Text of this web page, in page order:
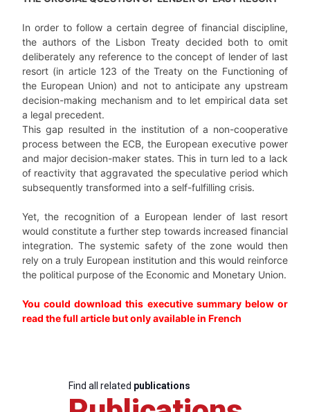
In order to follow a certain degree of financial discipline,
the authors of the Lisbon Treaty decided both to omit
deliberately any reference to the concept of lender of last
resort (in article 123 of the Treaty on the Functioning of
the European Union) and not to anticipate any upstream
decision-making mechanism and to let empirical data set
a legal precedent.
This gap resulted in the institution of a non-cooperative
process between the ECB, the European executive power
and major decision-maker states. This in turn led to a lack
of reactivity that aggravated the speculative period which
subsequently transformed into a self-fulfilling crisis.
Yet, the recognition of a European lender of last resort
would constitute a further step towards increased financial
integration. The systemic safety of the zone would then
rely on a truly European institution and this would reinforce
the political purpose of the Economic and Monetary Union.
You could download this executive summary below or
read the full article but only available in French
Find all related publications